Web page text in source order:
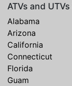
ATVs and
Alabama
Arizona
California
Connecticut
Florida
Guam